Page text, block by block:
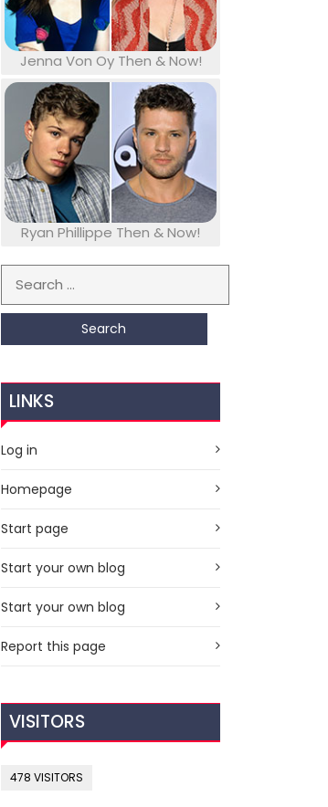
Jenna Von Oy Then & Now!
Ryan Phillippe Then & Now!
Search for:
LINKS
Log in
Homepage
Start page
Start your own blog
Start your own blog
Report this page
VISITORS
478 VISITORS